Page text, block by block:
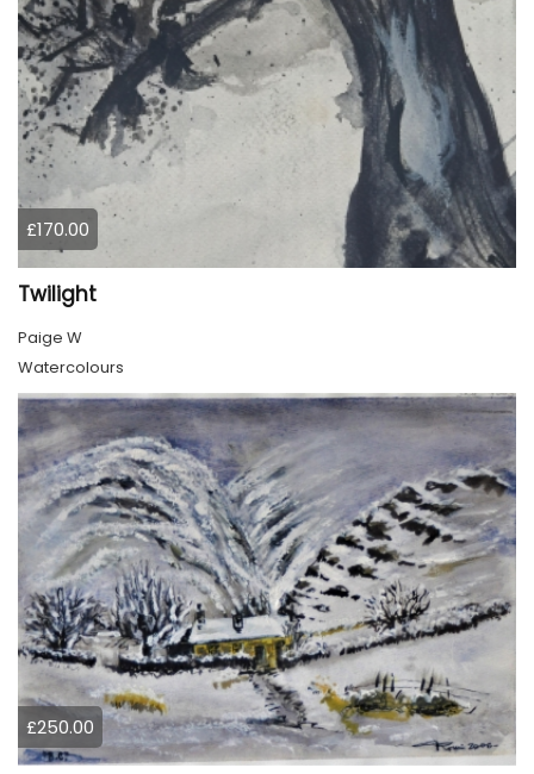
£170.00
Twilight
Paige W
Watercolours
£250.00